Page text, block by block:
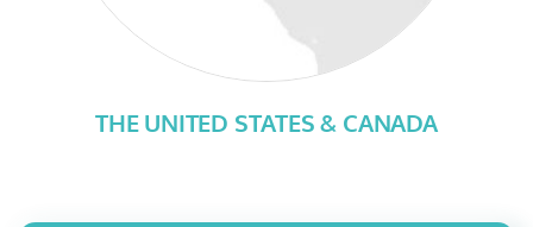
THE UNITED STATES & CANADA